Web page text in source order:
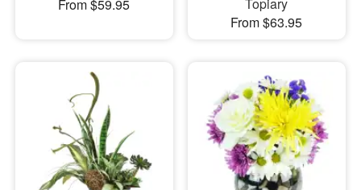
From $59.95
Topiary
From $63.95